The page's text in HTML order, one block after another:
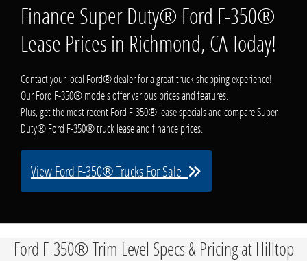
Finance Super Duty® Ford F-350®
Lease Prices in Richmond, CA Today!
Contact your local Ford® dealer for a great truck shopping experience!
Our Ford F-350® models offer various prices and features.
Plus, get the most recent Ford F-350® lease specials and compare Super
Duty® Ford F-350® truck lease and finance prices.
View Ford F-350® Trucks For Sale
Ford F-350® Trim Level Specs & Pricing at Hilltop